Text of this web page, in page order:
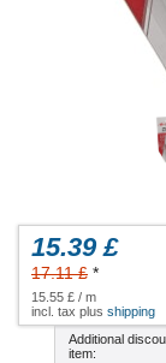
15.39 £
17.11 £ *
15.55 £ / m
incl. tax plus shipping
Additional
item: